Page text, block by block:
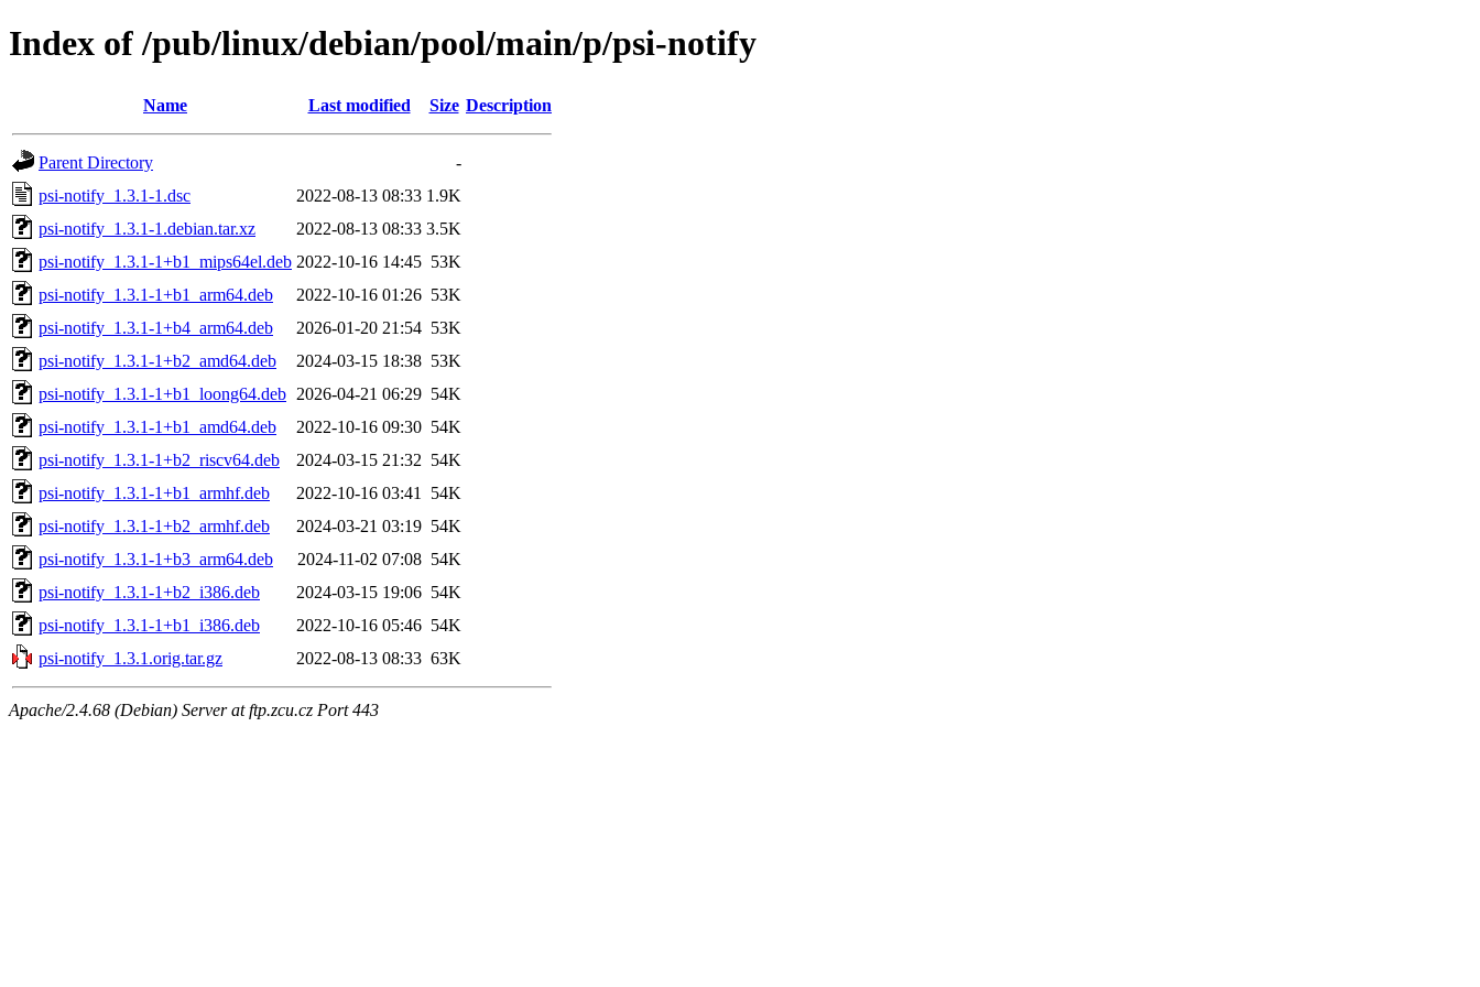
Index of /pub/linux/debian/pool/main/p/psi-notify
Name Last modified Size Description
Parent Directory
-
psi-notify_1.3.1-1.dsc
2022-08-13 08:33 1.9K
psi-notify_1.3.1-1.debian.tar.xz
2022-08-13 08:33 3.5K
psi-notify_1.3.1-1+b1_mips64el.deb 2022-10-16 14:45 53K
psi-notify_1.3.1-1+b1_arm64.deb
2022-10-16 01:26 53K
psi-notify_1.3.1-1+b4_arm64.deb
2026-01-20 21:54 53K
psi-notify_1.3.1-1+b2_amd64.deb
2024-03-15 18:38 53K
psi-notify_1.3.1-1+b1_loong64.deb 2026-04-21 06:29 54K
psi-notify_1.3.1-1+b1_amd64.deb
2022-10-16 09:30 54K
psi-notify_1.3.1-1+b2_riscv64.deb
2024-03-15 21:32 54K
psi-notify_1.3.1-1+b1_armhf.deb
2022-10-16 03:41
54K
psi-notify_1.3.1-1+b2_armhf.deb
2024-03-21 03:19 54K
psi-notify_1.3.1-1+b3_arm64.deb
2024-11-02 07:08 54K
psi-notify_1.3.1-1+b2_i386.deb
2024-03-15 19:06 54K
psi-notify_1.3.1-1+b1_i386.deb
2022-10-16 05:46 54K
psi-notify_1.3.1.orig.tar.gz
2022-08-13 08:33 63K
Apache/2.4.68 (Debian) Server at ftp.zcu.cz Port 443